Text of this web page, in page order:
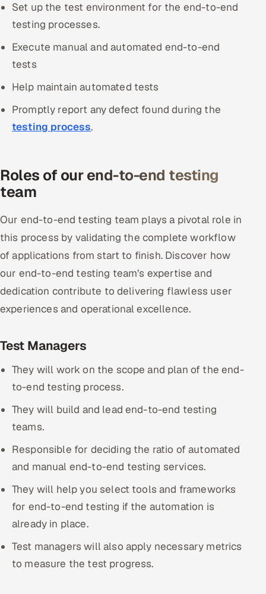
Set up the test environment for the end-to-end
testing processes.
Execute manual and automated end-to-end
tests
Help maintain automated tests
Promptly report any defect found during the
testing process.
Roles of our end-to-end testing
team
Our end-to-end testing team plays a pivotal role in
this process by validating the complete workflow
of applications from start to finish. Discover how
our end-to-end testing team’s expertise and
dedication contribute to delivering flawless user
experiences and operational excellence.
Test Managers
They will work on the scope and plan of the end-
to-end testing process.
They will build and lead end-to-end testing
teams.
Responsible for deciding the ratio of automated
and manual end-to-end testing services.
They will help you select tools and frameworks
for end-to-end testing if the automation is
already in place.
Test managers will also apply necessary metrics
to measure the test progress.